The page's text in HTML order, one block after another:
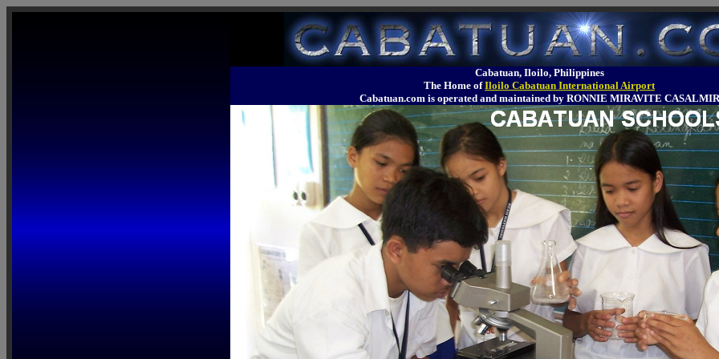
Cabatuan, Iloilo, Philippines
The Home ofIloilo Cabatuan International Airport
Cabatuan.com is operated and maintained by RONNIE MIRAVITE CASALMIR